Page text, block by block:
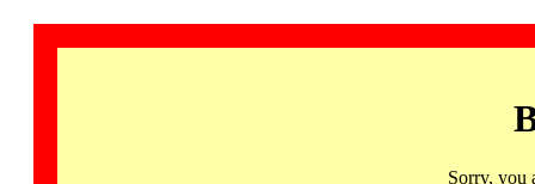
Sorry, you